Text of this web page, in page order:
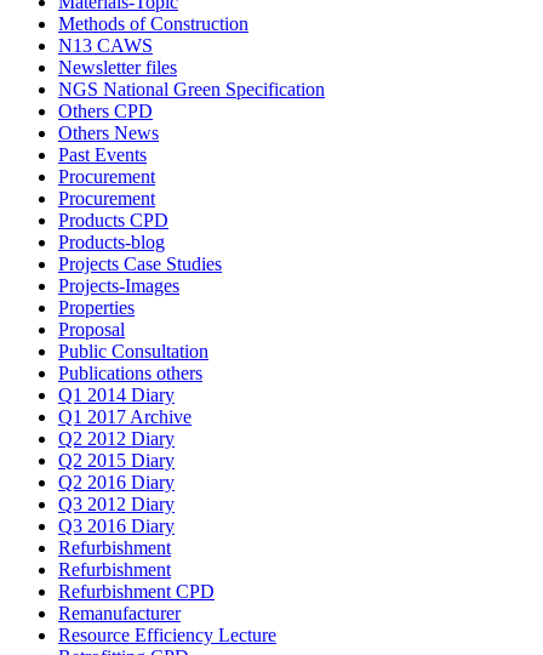
Methods of Construction
N13 CAWS
Newsletter files
NGS National Green Specification
Others CPD
Others News
Past Events
Procurement
Procurement
Products CPD
Products-blog
Projects Case Studies
Projects-Images
Properties
Proposal
Public Consultation
Publications others
Q1 2014 Diary
Q1 2017 Archive
Q2 2012 Diary
Q2 2015 Diary
Q2 2016 Diary
Q3 2012 Diary
Q3 2016 Diary
Refurbishment
Refurbishment
Refurbishment CPD
Remanufacturer
Resource Efficiency Lecture